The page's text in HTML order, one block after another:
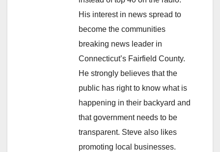
His interest in news spread to
become the communities
breaking news leader in
Connecticut’s Fairfield County.
He strongly believes that the
public has right to know what is
happening in their backyard and
that government needs to be
transparent. Steve also likes
promoting local businesses.